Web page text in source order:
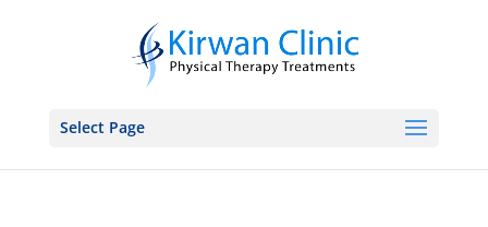
Select Page